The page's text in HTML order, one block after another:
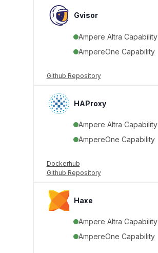
Gvisor
Ampere Altra Capability
AmpereOne Capability
Github Repository
HAProxy
Ampere Altra Capability
AmpereOne Capability
Dockerhub
Github Repository
Haxe
Ampere Altra Capability
AmpereOne Capability